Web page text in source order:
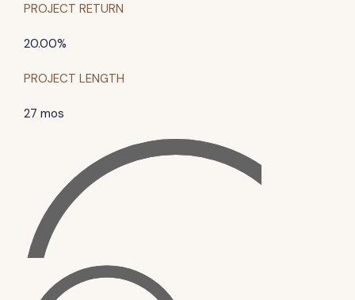
PROJECT RETURN
20.00%
PROJECT LENGTH
27 mos